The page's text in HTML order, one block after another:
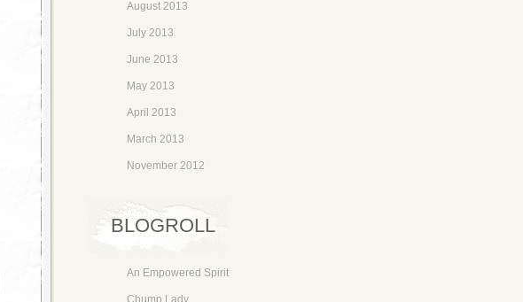
August 2013
July 2013
June 2013
May 2013
April 2013
March 2013
November 2012
BLOGROLL
An Empowered Spirit
Chump Lady